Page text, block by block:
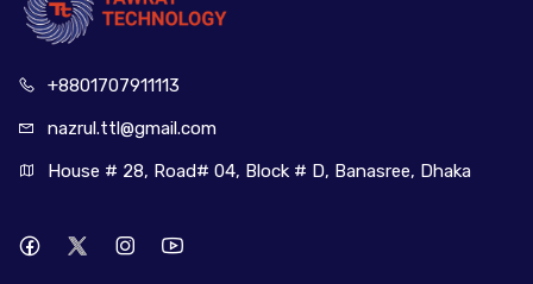
+8801707911113
nazrul.ttl@gmail.com
House # 28, Road# 04, Block # D, Banasree, Dhaka